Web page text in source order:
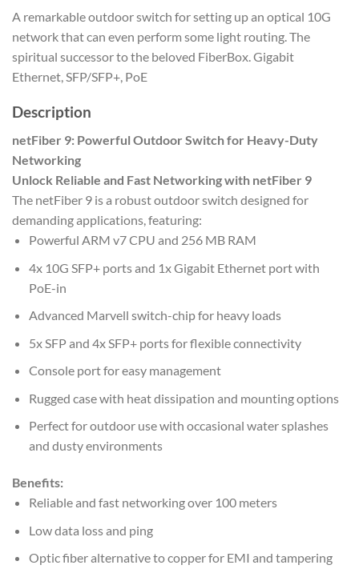
A remarkable outdoor switch for setting up an optical 10G
network that can even perform some light routing. The
spiritual successor to the beloved FiberBox. Gigabit
Ethernet, SFP/SFP+, PoE
Description
netFiber 9: Powerful Outdoor Switch for Heavy-Duty
Networking
Unlock Reliable and Fast Networking with netFiber 9
The netFiber 9 is a robust outdoor switch designed for
demanding applications, featuring:
Powerful ARM v7 CPU and 256 MB RAM
4x 10G SFP+ ports and 1x Gigabit Ethernet port with
PoE-in
Advanced Marvell switch-chip for heavy loads
5x SFP and 4x SFP+ ports for flexible connectivity
Console port for easy management
Rugged case with heat dissipation and mounting options
Perfect for outdoor use with occasional water splashes
and dusty environments
Benefits:
Reliable and fast networking over 100 meters
Low data loss and ping
Optic fiber alternative to copper for EMI and tampering